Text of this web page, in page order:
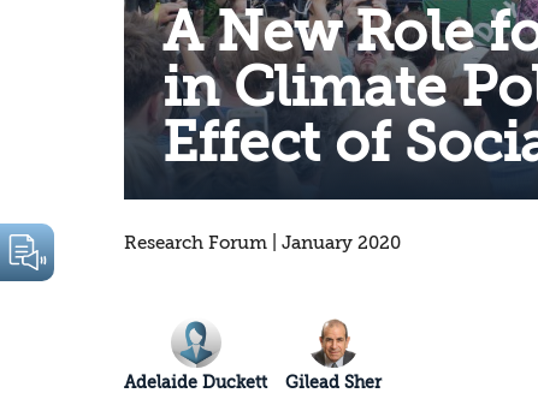
A New Role
in Climate
Effect of
Research Forum | January 2020
Adelaide Duckett Gilead Sher